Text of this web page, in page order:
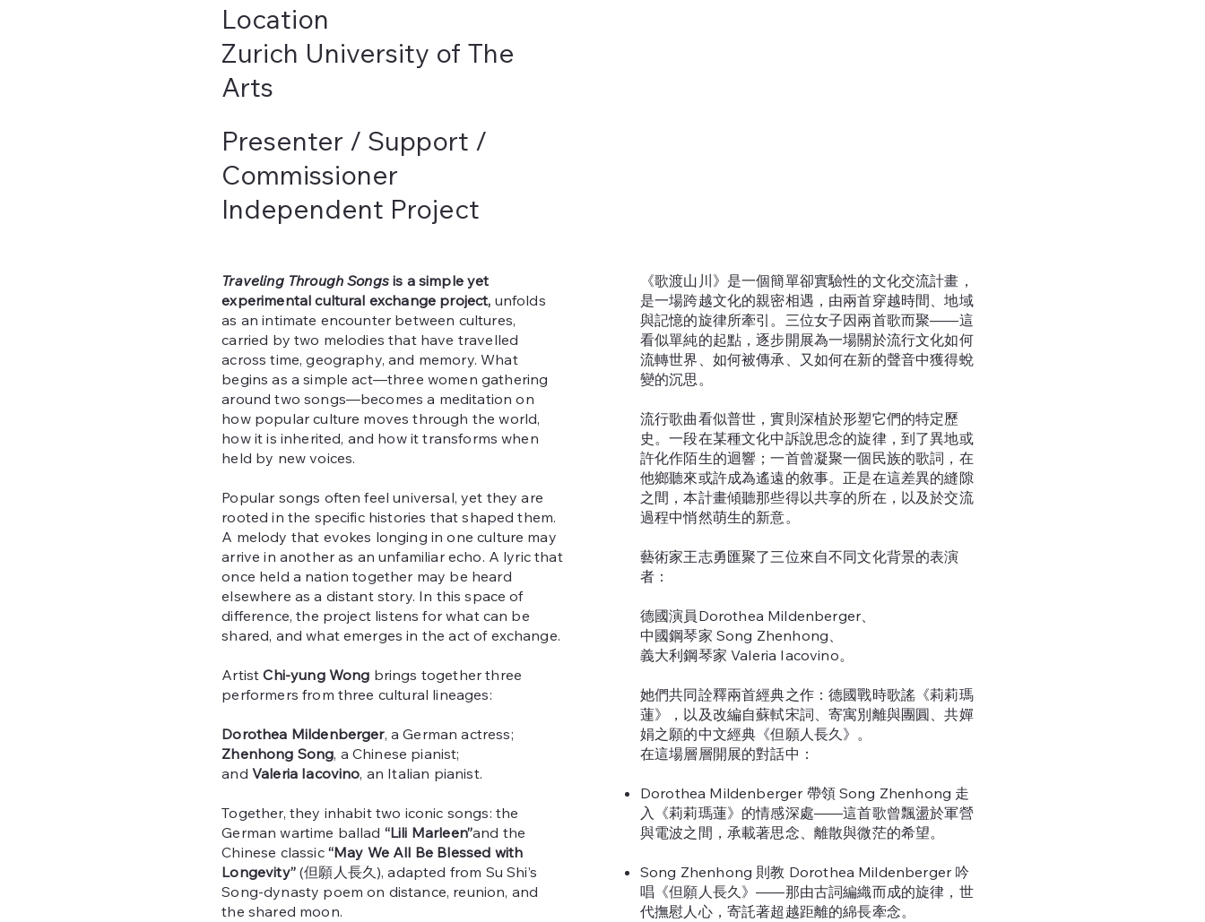
Location
Zurich University of The
Arts
Presenter / Support /
Commissioner
Independent Project
Traveling Through Songsis a simple yet
experimental cultural exchange project, unfolds
as an intimate encounter between cultures,
carried by two melodies that have travelled
across time, geography, and memory. What
begins as a simple act—three women gathering
around two songs—becomes a meditation on
how popular culture moves through the world,
how it is inherited, and how it transforms when
held by new voices.
Popular songs often feel universal, yet they are
rooted in the specific histories that shaped them.
A melody that evokes longing in one culture may
arrive in another as an unfamiliar echo. A lyric that
once held a nation together may be heard
elsewhere as a distant story. In this space of
difference, the project listens for what can be
shared, and what emerges in the act of exchange.
ArtistChi-yung Wong brings together three
performers from three cultural lineages:
Dorothea Mildenberger, a German actress;
Zhenhong Song, a Chinese pianist;
and Valeria Iacovino, an Italian pianist.
Together, they inhabit two iconic songs: the
German wartime ballad “Lili Marleen”and the
Chinese classic “May We All Be Blessed with
Longevity”(但願人長久), adapted from Su Shi’s
Song‑dynasty poem on distance, reunion, and
the shared moon.
《歌渡山川》是一個簡單卻實驗性的文化交流計畫，
是一場跨越文化的親密相遇，由兩首穿越時間、地域
與記憶的旋律所牽引。三位女子因兩首歌而聚——這
看似單純的起點，逐步開展為一場關於流行文化如何
流轉世界、如何被傳承、又如何在新的聲音中獲得蛻
變的沉思。
流行歌曲看似普世，實則深植於形塑它們的特定歷
史。一段在某種文化中訴說思念的旋律，到了異地或
許化作陌生的迴響；一首曾凝聚一個民族的歌詞，在
他鄉聽來或許成為遙遠的敘事。正是在這差異的縫隙
之間，本計畫傾聽那些得以共享的所在，以及於交流
過程中悄然萌生的新意。
藝術家王志勇匯聚了三位來自不同文化背景的表演
者：
德國演員Dorothea Mildenberger、
中國鋼琴家 Song Zhenhong、
義大利鋼琴家 Valeria Iacovino。
她們共同詮釋兩首經典之作：德國戰時歌謠《莉莉瑪
蓮》，以及改編自蘇軾宋詞、寄寓別離與團圓、共嬋
娟之願的中文經典《但願人長久》。
在這場層層開展的對話中：
Dorothea Mildenberger 帶領 Song Zhenhong 走
入《莉莉瑪蓮》的情感深處——這首歌曾飄盪於軍營
與電波之間，承載著思念、離散與微茫的希望。
Song Zhenhong 則教 Dorothea Mildenberger 吟
唱《但願人長久》——那由古詞編織而成的旋律，世
代撫慰人心，寄託著超越距離的綿長牽念。